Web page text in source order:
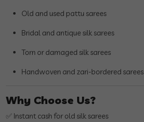
Old and used pattu sarees
Bridal and antique silk sarees
Torn or damaged silk sarees
Handwoven and zari-bordered sarees
Why Choose Us?
✅ Instant cash for old silk sarees